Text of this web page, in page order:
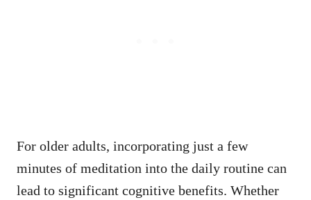
For older adults, incorporating just a few
minutes of meditation into the daily routine can
lead to significant cognitive benefits. Whether